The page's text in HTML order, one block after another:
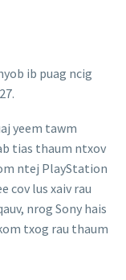
ib puag ncig
yeem tawm
tias thaum ntxov
ntej PlayStation
cov lus xaiv rau
nrog Sony hais
txog rau thaum